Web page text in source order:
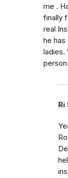
me .
finally
real
he has
ladies.
person.
Ri